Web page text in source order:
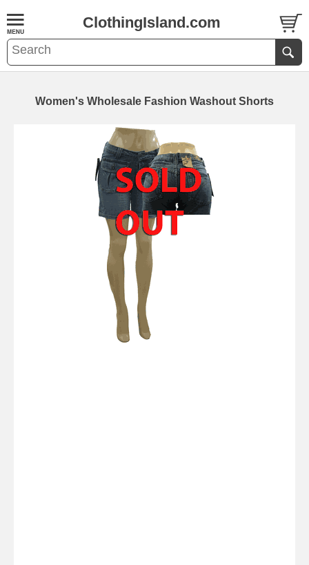
ClothingIsland.com
Women's Wholesale Fashion Washout Shorts